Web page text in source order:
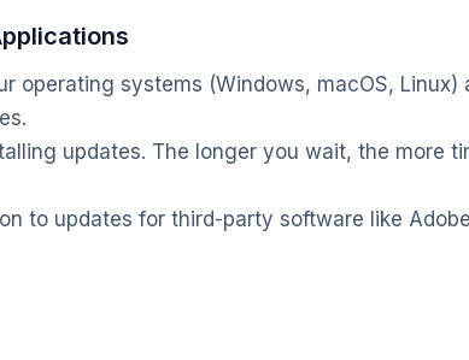
operating systems (Windows, macOS, Linux)
updates. The longer you wait, the more
to updates for third-party software like Adobe